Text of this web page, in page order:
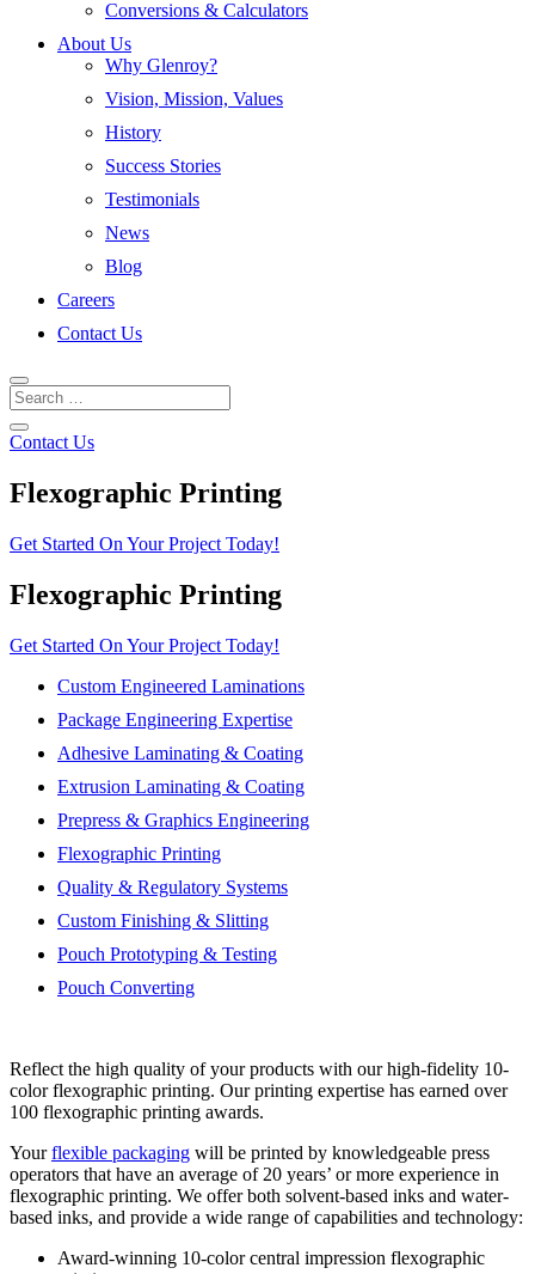
Conversions & Calculators
About Us
Why Glenroy?
Vision, Mission, Values
History
Success Stories
Testimonials
News
Blog
Careers
Contact Us
Contact Us
Flexographic Printing
Get Started On Your Project Today!
Flexographic Printing
Get Started On Your Project Today!
Custom Engineered Laminations
Package Engineering Expertise
Adhesive Laminating & Coating
Extrusion Laminating & Coating
Prepress & Graphics Engineering
Flexographic Printing
Quality & Regulatory Systems
Custom Finishing & Slitting
Pouch Prototyping & Testing
Pouch Converting
Reflect the high quality of your products with our high-fidelity 10-
color flexographic printing. Our printing expertise has earned over
100 flexographic printing awards.
Yourflexible packaging will be printed by knowledgeable press
operators that have an average of 20 years’ or more experience in
flexographic printing. We offer both solvent-based inks and water-
based inks, and provide a wide range of capabilities and technology:
Award-winning 10-color central impression flexographic